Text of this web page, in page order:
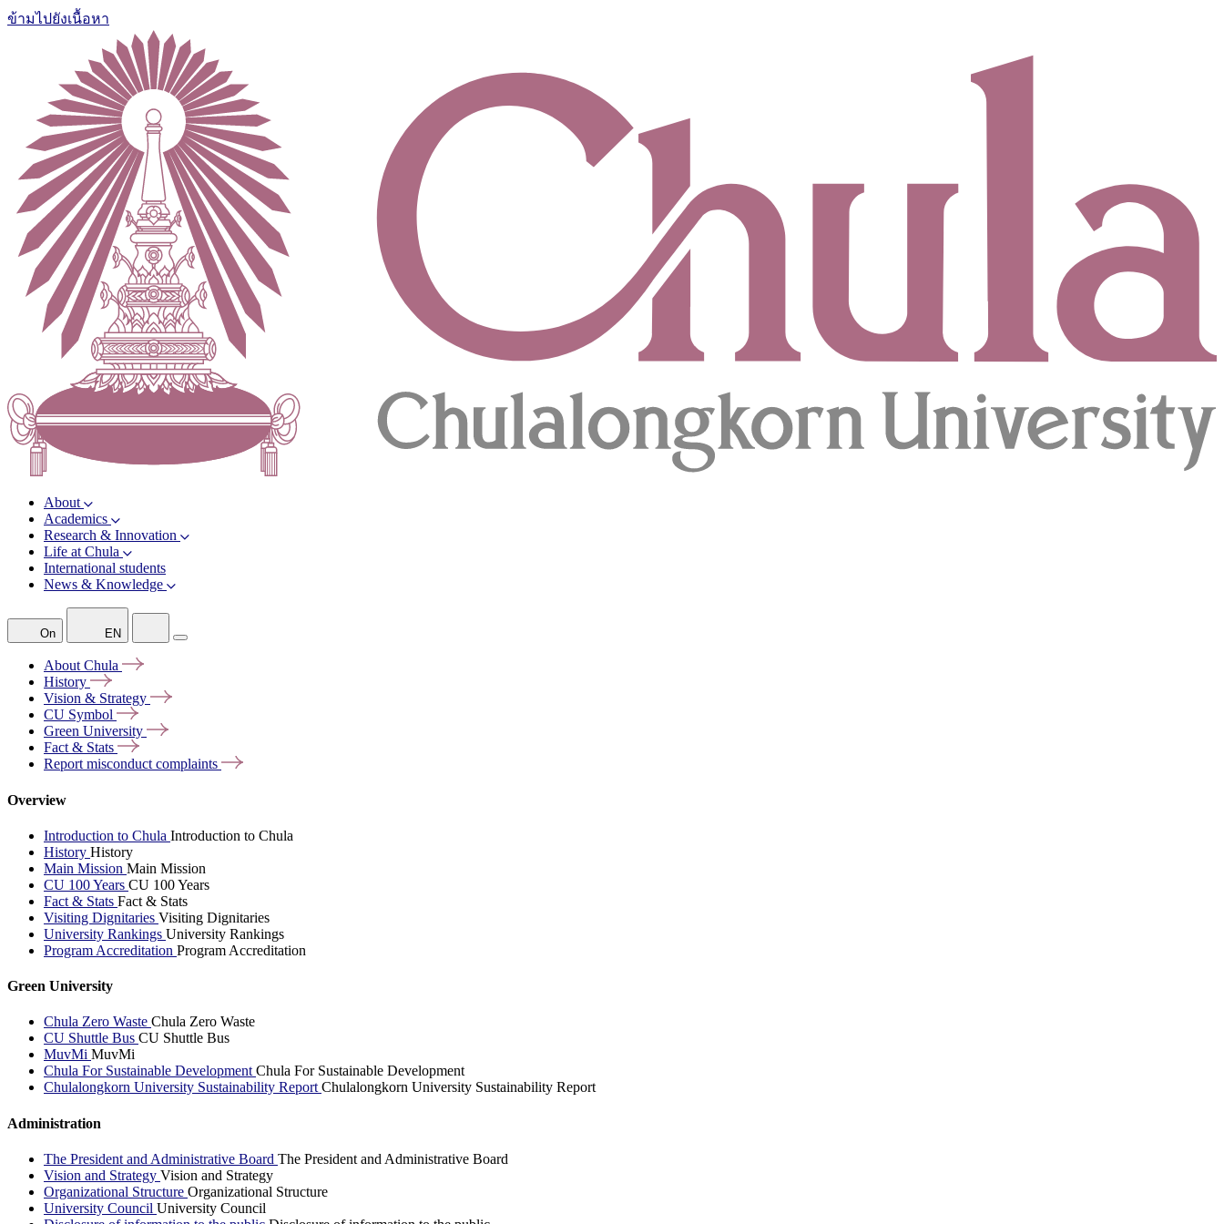
ข้ามไปยังเนื้อหา
About
Academics
Research & Innovation
Life at Chula
International students
News & Knowledge
On EN
AboutChula
History
Vision & Strategy
CU Symbol
Green University
Fact & Stats
Report misconductcomplaints
Overview
Introduction to Chula Introduction to Chula
History History
Main Mission Main Mission
CU 100 Years CU 100 Years
Fact & Stats Fact & Stats
Visiting Dignitaries Visiting Dignitaries
University Rankings University Rankings
Program Accreditation Program Accreditation
Green University
Chula Zero Waste Chula Zero Waste
CU Shuttle Bus CU Shuttle Bus
MuvMi MuvMi
Chula For Sustainable DevelopmentChula For Sustainable Development
Chulalongkorn University Sustainability ReportChulalongkorn University Sustainability Report
Administration
The President and Administrative Board The President and Administrative Board
Vision and Strategy Vision and Strategy
Organizational Structure Organizational Structure
University Council University Council